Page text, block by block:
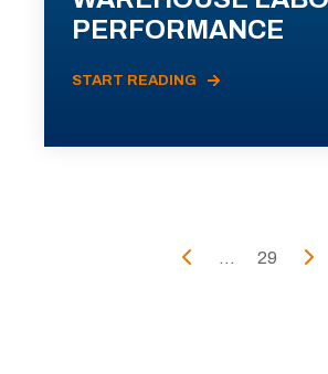
PERFORMANCE
START READING
... 29